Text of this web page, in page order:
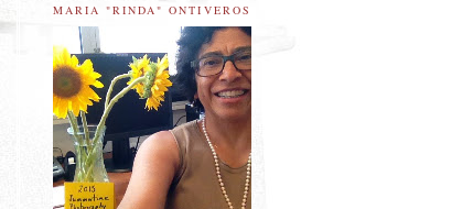
MARIA "RINDA" ONTIVEROS